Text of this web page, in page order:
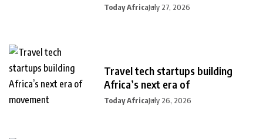
Today AfricaJuly 27, 2026
Travel tech startups building
Africa’s next era of
Today AfricaJuly 26, 2026